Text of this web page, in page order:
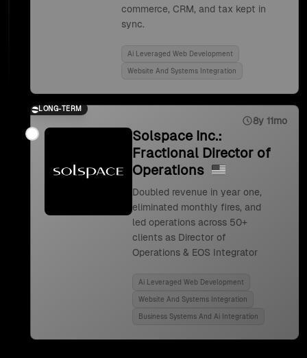
commerce, CRM, and tax kept in
sync.
Ai Leveraged Web Development
Website And Systems Integration
LONG-TERM
8y 11mo
Solspace Inc.:
Fractional Director of
Operations
Doubled revenue in year one,
eliminated monthly fires, and
led operations across 50+
clients as Director of
Operations & EOS Integrator
Ai Leveraged Web Development
Website And Systems Integration
Business Systems And Ai Integration